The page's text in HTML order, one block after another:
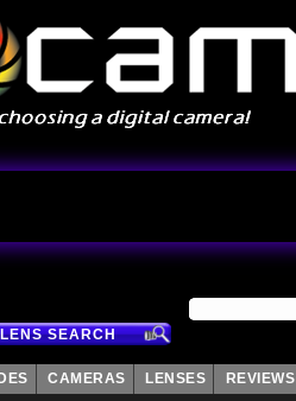
LENS SEARCH
CAMERAS LENSES REVIEWS